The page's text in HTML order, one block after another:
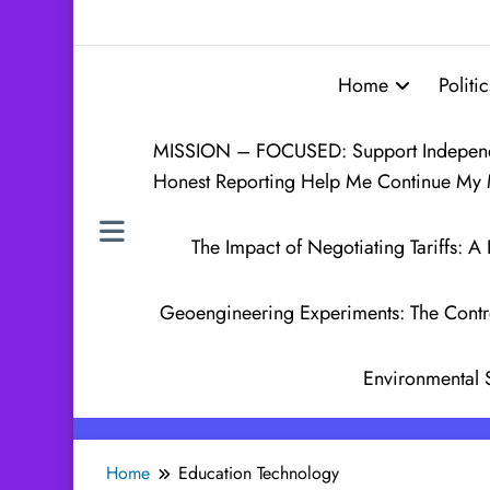
Home
MISSION – FOCUSED: Support
Honest Reporting Help Me Continue My
The Impact of Negotiating Tariffs:
Geoengineering Experiments: The
Environmental
Home Education Technology